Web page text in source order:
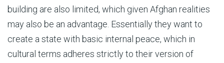
building are also limited, which given Afghan realities
may also be an advantage. Essentially they want to
create a state with basic internal peace, which in
cultural terms adheres strictly to their version of